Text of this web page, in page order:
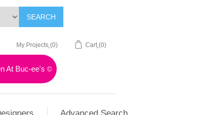
SEARCH
My Projects (0) Cart (0)
At Buc-ee's©